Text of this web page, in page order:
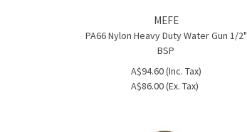
MEFE
PA66 Nylon Heavy Duty Water Gun 1/2"
BSP
A$94.60 (Inc. Tax)
A$86.00 (Ex. Tax)